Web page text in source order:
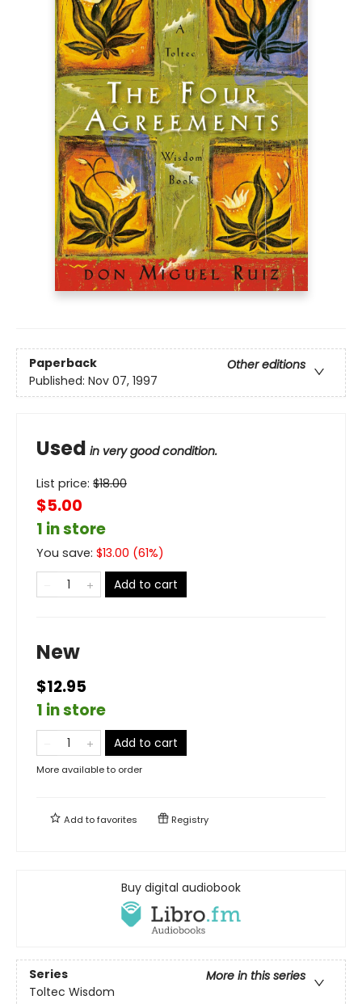
Paperback
Other editions
Published: Nov 07, 1997
Used in very good condition.
List price: $18.00
$5.00
1 in store
You save: $13.00 (61%)
Add to cart
New
$12.95
1 in store
Add to cart
More available to order
Add tofavorites Registry
Buy digital audiobook
Series
More in this series
Toltec Wisdom